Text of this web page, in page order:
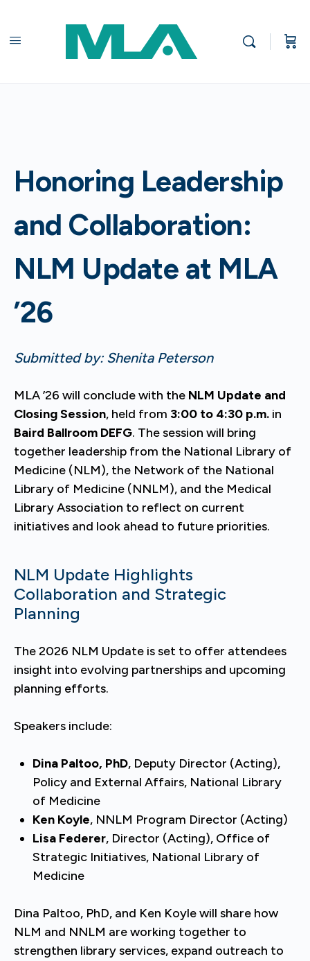
Honoring Leadership
and Collaboration:
NLM Update at MLA
’26
Submitted by: Shenita Peterson
MLA ’26 will conclude with the NLM Update and
Closing Session, held from 3:00 to 4:30 p.m. in
Baird Ballroom DEFG. The session will bring
together leadership from the National Library of
Medicine (NLM), the Network of the National
Library of Medicine (NNLM), and the Medical
Library Association to reflect on current
initiatives and look ahead to future priorities.
NLM Update Highlights
Collaboration and Strategic
Planning
The 2026 NLM Update is set to offer attendees
insight into evolving partnerships and upcoming
planning efforts.
Speakers include:
Dina Paltoo, PhD, Deputy Director (Acting),
Policy and External Affairs, National Library
of Medicine
Ken Koyle, NNLM Program Director (Acting)
Lisa Federer, Director (Acting), Office of
Strategic Initiatives, National Library of
Medicine
Dina Paltoo, PhD, and Ken Koyle will share how
NLM and NNLM are working together to
strengthen library services, expand outreach to